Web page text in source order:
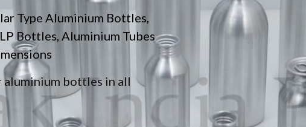
Type Aluminium Bottles,
Bottles, Aluminium Tubes
bottles in all